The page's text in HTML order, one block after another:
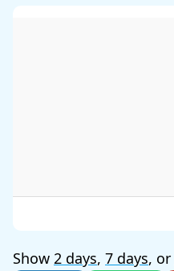
Show 2 days, 7 days, or